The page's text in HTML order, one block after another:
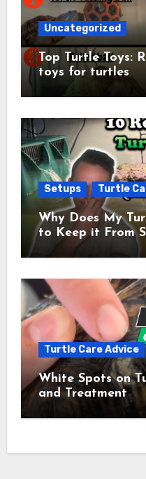
Uncategorized
Top Turtle Toys:
toys for turtles
Setups Turtle
Why Does My
to Keep it From
Turtle Care Advice
White Spots on
and Treatment